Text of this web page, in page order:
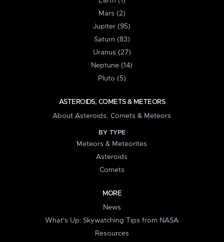
Mars (2)
Jupiter (95)
Saturn (83)
Uranus (27)
Neptune (14)
Pluto (5)
ASTEROIDS, COMETS & METEORS
About Asteroids, Comets & Meteors
BY TYPE
Meteors & Meteorites
Asteroids
Comets
MORE
News
What's Up: Skywatching Tips from NASA
Resources